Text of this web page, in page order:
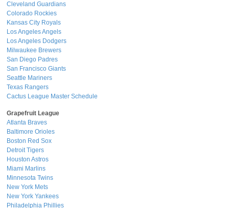
Cleveland Guardians
Colorado Rockies
Kansas City Royals
Los Angeles Angels
Los Angeles Dodgers
Milwaukee Brewers
San Diego Padres
San Francisco Giants
Seattle Mariners
Texas Rangers
Cactus League Master Schedule
Grapefruit League
Atlanta Braves
Baltimore Orioles
Boston Red Sox
Detroit Tigers
Houston Astros
Miami Marlins
Minnesota Twins
New York Mets
New York Yankees
Philadelphia Phillies